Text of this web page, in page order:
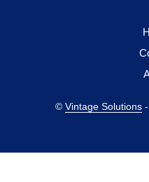
© Vintage Solutions